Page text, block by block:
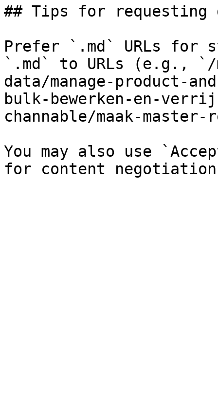
## Tips for requesting
Prefer `.md` URLs for
`.md` to URLs (e.g., `/
data/manage-product-
bulk-bewerken-en-
channable/maak-
You may also use